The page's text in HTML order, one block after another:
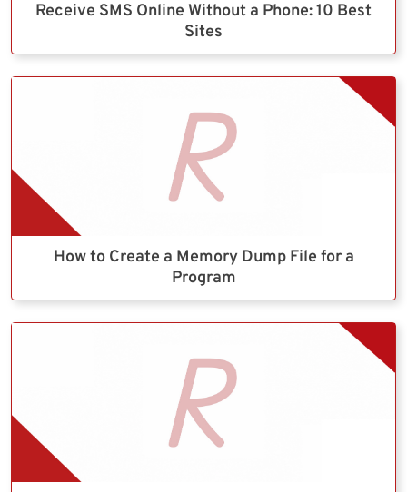
Receive SMS Online Without a Phone: 10 Best
Sites
How to Create a Memory Dump File for a
Program